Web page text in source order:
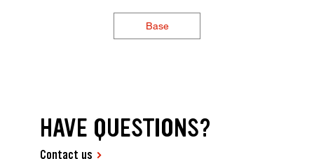
Base
HAVE QUESTIONS?
Contact us